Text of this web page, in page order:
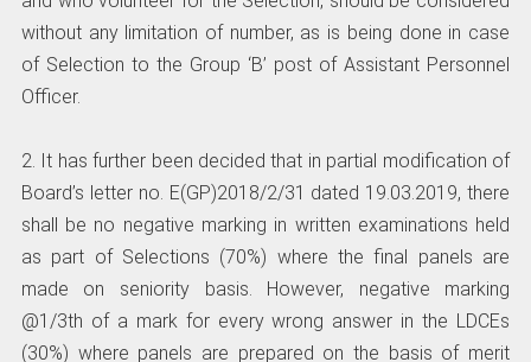
without any limitation of number, as is being done in case
of Selection to the Group ‘B’ post of Assistant Personnel
Officer.
2. It has further been decided that in partial modification of
Board’s letter no. E(GP)2018/2/31 dated 19.03.2019, there
shall be no negative marking in written examinations held
as part of Selections (70%) where the final panels are
made on seniority basis. However, negative marking
@1/3th of a mark for every wrong answer in the LDCEs
(30%) where panels are prepared on the basis of merit